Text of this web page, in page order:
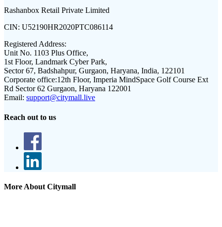
Rashanbox Retail Private Limited
CIN: U52190HR2020PTC086114
Registered Address:
Unit No. 1103 Plus Office,
1st Floor, Landmark Cyber Park,
Sector 67, Badshahpur, Gurgaon, Haryana, India, 122101
Corporate office:12th Floor, Imperia MindSpace Golf Course Ext
Rd Sector 62 Gurgaon, Haryana 122001
Email: support@citymall.live
Reach out to us
More About Citymall